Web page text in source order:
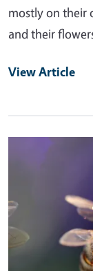
mostly on their
and their
View Article
Primary Image